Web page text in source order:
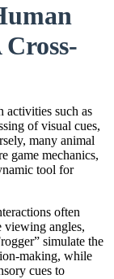
activities such as
of visual cues,
many animal
game mechanics,
tool for
often
viewing angles,
simulate the
making, while
cues to